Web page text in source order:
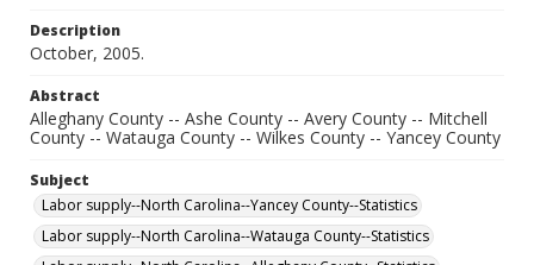
Description
October, 2005.
Abstract
Alleghany County -- Ashe County -- Avery County -- Mitchell
County -- Watauga County -- Wilkes County -- Yancey County
Subject
Labor supply--North Carolina--Yancey County--Statistics
Labor supply--North Carolina--Watauga County--Statistics